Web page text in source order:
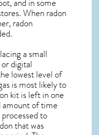
When radon
radon
a small
digital
lowest level of
is most likely to
kit is left in one
of time
to
that was